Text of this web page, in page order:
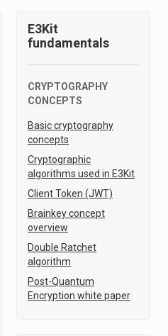
E3Kit
fundamentals
CRYPTOGRAPHY
CONCEPTS
Basic cryptography
concepts
Cryptographic
algorithms used in E3Kit
Client Token (JWT)
Brainkey concept
overview
Double Ratchet
algorithm
Post-Quantum
Encryption white paper